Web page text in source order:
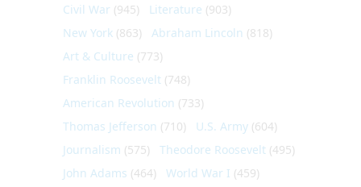
Civil War (945) Literature (903)
New York (863) Abraham Lincoln (818)
Art & Culture (773)
Franklin Roosevelt (748)
American Revolution (733)
Thomas Jefferson (710) U.S. Army (604)
Journalism (575) Theodore Roosevelt (495)
John Adams (464) World War I (459)